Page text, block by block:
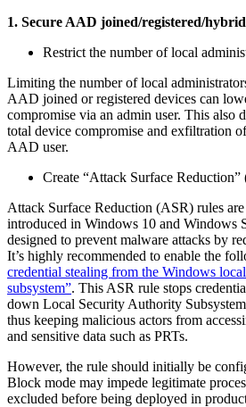
1. Secure AAD joined/registered/
Restrict the number of local
Limiting the number of local
AAD joined or registered devices can
compromise via an admin user. This also
total device compromise and exfiltration
AAD user.
Create “Attack Surface
Attack Surface Reduction (ASR) rules
introduced in Windows 10 and Windows
designed to prevent malware attacks by
It’s highly recommended to enable the
credential stealing from the Windows
subsystem”. This ASR rule stops
down Local Security Authority
thus keeping malicious actors from
and sensitive data such as PRTs.
However, the rule should initially be
Block mode may impede legitimate
excluded before being deployed in